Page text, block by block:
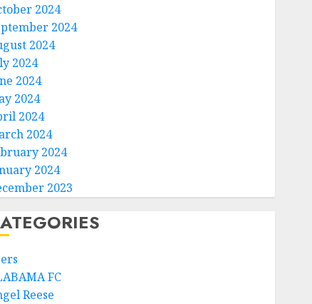
2024
2024
2024
2024
2024
2024
2024
2024
2024
2024
2023
FC
Reese